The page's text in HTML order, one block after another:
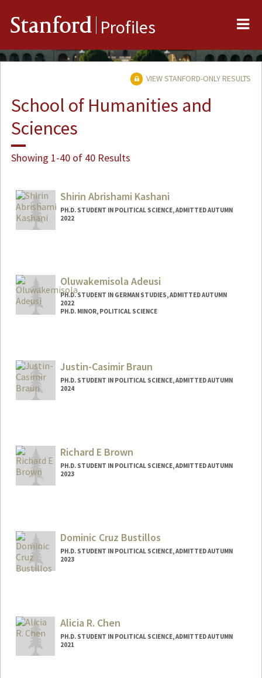
Stanford Profiles
VIEW STANFORD-ONLY RESULTS
School of Humanities and
Sciences
Showing 1-40 of 40 Results
Shirin Abrishami Kashani
PH.D. STUDENT IN POLITICAL SCIENCE, ADMITTED AUTUMN
2022
skashani@stanford.edu
Oluwakemisola Adeusi
PH.D. STUDENT IN GERMAN STUDIES, ADMITTED AUTUMN
2022
PH.D. MINOR, POLITICAL SCIENCE
kemisola@stanford.edu
Justin-Casimir Braun
PH.D. STUDENT IN POLITICAL SCIENCE, ADMITTED AUTUMN
2024
Richard E Brown
PH.D. STUDENT IN POLITICAL SCIENCE, ADMITTED AUTUMN
2023
Dominic Cruz Bustillos
PH.D. STUDENT IN POLITICAL SCIENCE, ADMITTED AUTUMN
2023
dcbus@stanford.edu
Alicia R. Chen
PH.D. STUDENT IN POLITICAL SCIENCE, ADMITTED AUTUMN
2021